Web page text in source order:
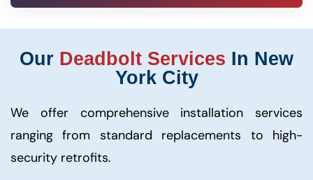
Our Deadbolt Services In New
York City
We offer comprehensive installation services
ranging from standard replacements to high-
security retrofits.